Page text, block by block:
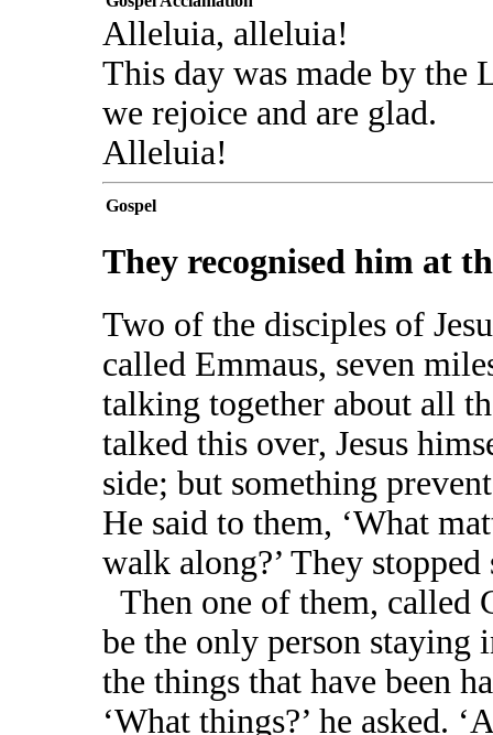
Alleluia, alleluia!
This day was made by the
we rejoice and are glad.
Alleluia!
Gospel
They recognised him at
Two of the disciples of
called Emmaus, seven
talking together about all
talked this over, Jesus
side; but something
He said to them, ‘What
walk along?’ They
Then one of them, called
be the only person staying
the things that have been
‘What things?’ he asked.